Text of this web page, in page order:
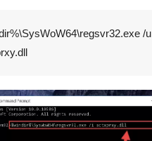
/u